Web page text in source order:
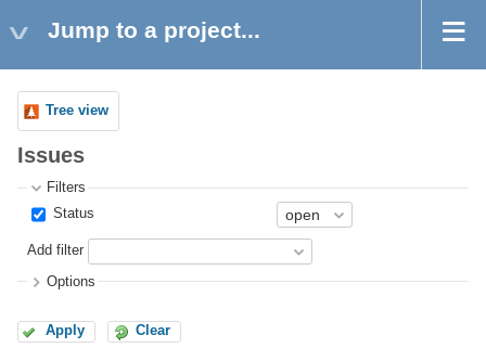
Jump to a project...
Tree view
Issues
Filters
Status
Add filter
Options
Apply Clear